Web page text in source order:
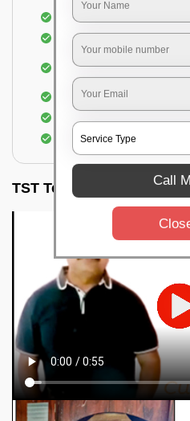
Dusting off the chairs
Vacuuming the Chairs
Removal of dirt, germs,
Chair
Spraying of
Removal of spots, spills,
TST Testimonials Call